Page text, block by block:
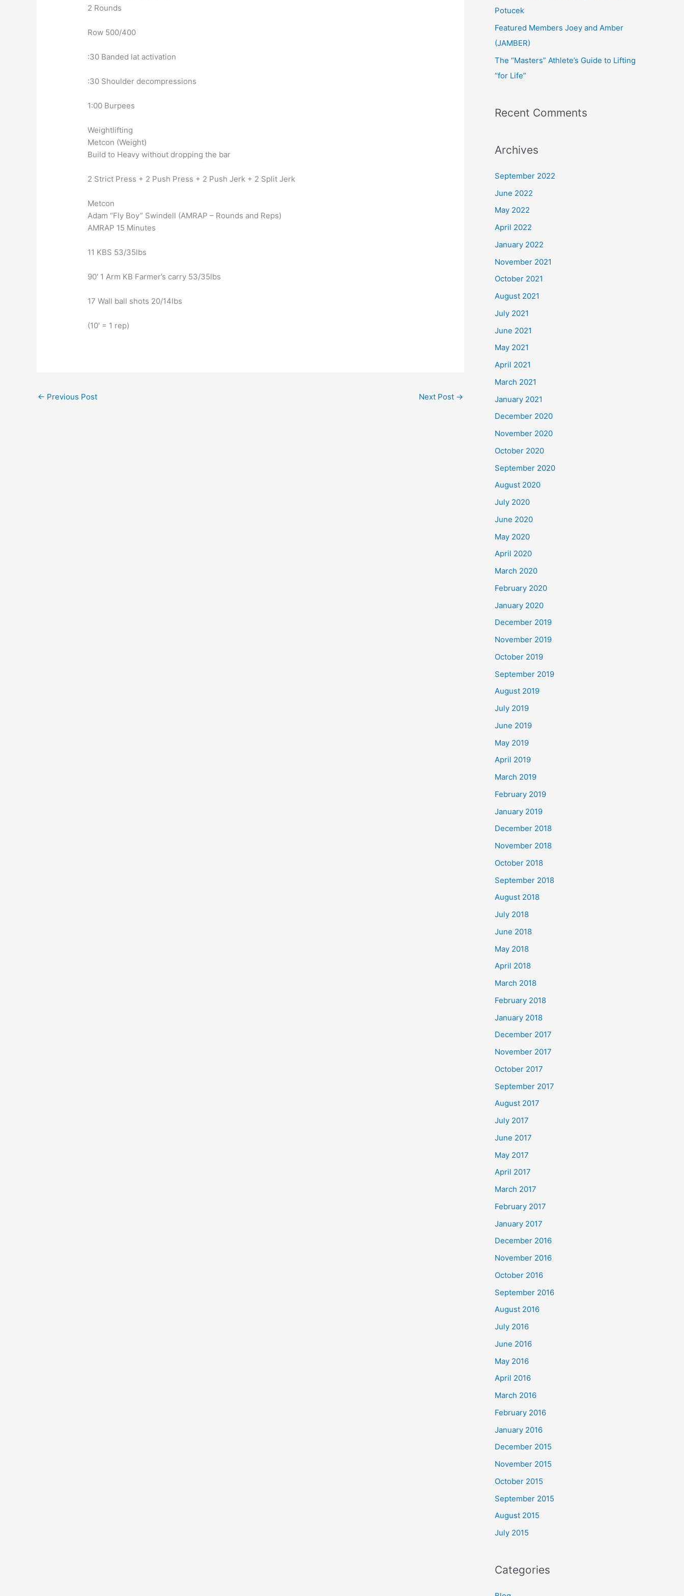
2 Rounds
Row 500/400
:30 Banded lat activation
:30 Shoulder decompressions
1:00 Burpees
Weightlifting
Metcon (Weight)
Build to Heavy without dropping the bar
2 Strict Press + 2 Push Press + 2 Push Jerk + 2 Split Jerk
Metcon
Adam “Fly Boy” Swindell (AMRAP – Rounds and Reps)
AMRAP 15 Minutes
11 KBS 53/35lbs
90′ 1 Arm KB Farmer’s carry 53/35lbs
17 Wall ball shots 20/14lbs
(10′ = 1 rep)
← Previous Post Next Post →
Potucek
Featured Members Joey and Amber
(JAMBER)
The “Masters” Athlete’s Guide to Lifting
“for Life”
Recent Comments
Archives
September 2022
June 2022
May 2022
April 2022
January 2022
November 2021
October 2021
August 2021
July 2021
June 2021
May 2021
April 2021
March 2021
January 2021
December 2020
November 2020
October 2020
September 2020
August 2020
July 2020
June 2020
May 2020
April 2020
March 2020
February 2020
January 2020
December 2019
November 2019
October 2019
September 2019
August 2019
July 2019
June 2019
May 2019
April 2019
March 2019
February 2019
January 2019
December 2018
November 2018
October 2018
September 2018
August 2018
July 2018
June 2018
May 2018
April 2018
March 2018
February 2018
January 2018
December 2017
November 2017
October 2017
September 2017
August 2017
July 2017
June 2017
May 2017
April 2017
March 2017
February 2017
January 2017
December 2016
November 2016
October 2016
September 2016
August 2016
July 2016
June 2016
May 2016
April 2016
March 2016
February 2016
January 2016
December 2015
November 2015
October 2015
September 2015
August 2015
July 2015
Categories